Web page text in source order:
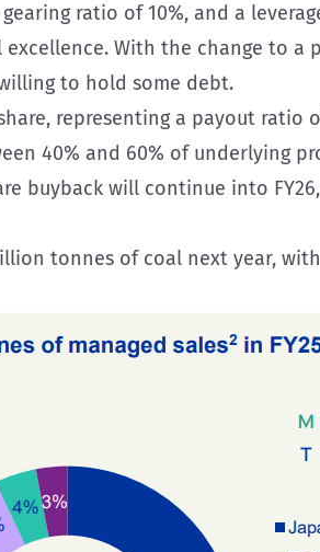
ratio of 10%, and a
With the change to a
to hold some debt.
representing a payout ratio
40% and 60% of underlying
buyback will continue into
tonnes of coal next year,